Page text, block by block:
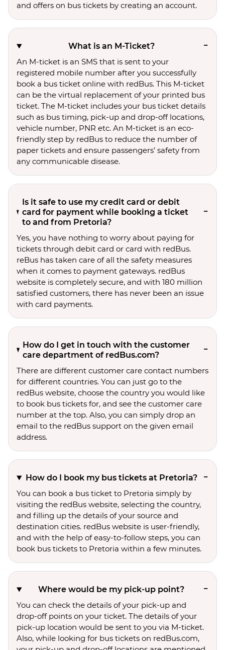
and offers on bus tickets by creating an account.
What is an M-Ticket?
An M-ticket is an SMS that is sent to your
registered mobile number after you successfully
book a bus ticket online with redBus. This M-ticket
can be the virtual replacement of your printed bus
ticket. The M-ticket includes your bus ticket details
such as bus timing, pick-up and drop-off locations,
vehicle number, PNR etc. An M-ticket is an eco-
friendly step by redBus to reduce the number of
paper tickets and ensure passengers’ safety from
any communicable disease.
Is it safe to use my credit card or debit
card for payment while booking a ticket
to and from Pretoria?
Yes, you have nothing to worry about paying for
tickets through debit card or card with redBus.
reBus has taken care of all the safety measures
when it comes to payment gateways. redBus
website is completely secure, and with 180 million
satisfied customers, there has never been an issue
with card payments.
How do I get in touch with the customer
care department of redBus.com?
There are different customer care contact numbers
for different countries. You can just go to the
redBus website, choose the country you would like
to book bus tickets for, and see the customer care
number at the top. Also, you can simply drop an
email to the redBus support on the given email
address.
How do I book my bus tickets at Pretoria?
You can book a bus ticket to Pretoria simply by
visiting the redBus website, selecting the country,
and filling up the details of your source and
destination cities. redBus website is user-friendly,
and with the help of easy-to-follow steps, you can
book bus tickets to Pretoria within a few minutes.
Where would be my pick-up point?
You can check the details of your pick-up and
drop-off points on your ticket. The details of your
pick-up location would be sent to you via M-ticket.
Also, while looking for bus tickets on redBus.com,